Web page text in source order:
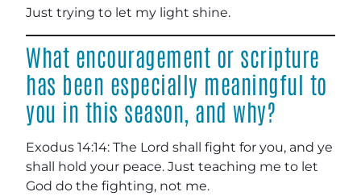
Just trying to let my light shine.
What encouragement or scripture
has been especially meaningful to
you in this season, and why?
Exodus 14:14: The Lord shall fight for you, and ye
shall hold your peace. Just teaching me to let
God do the fighting, not me.